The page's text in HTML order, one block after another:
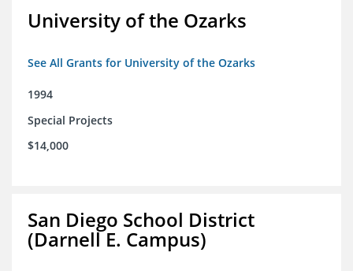
University of the Ozarks
See All Grants for University of the Ozarks
1994
Special Projects
$14,000
San Diego School District
(Darnell E. Campus)